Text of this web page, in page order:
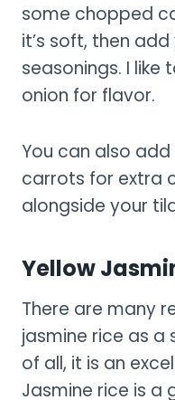
some chopped
it’s soft, then
seasonings. I like
onion for flavor.
You can also
carrots for extra
alongside your
Yellow
There are many
jasmine rice as a
of all, it is an
Jasmine rice is a